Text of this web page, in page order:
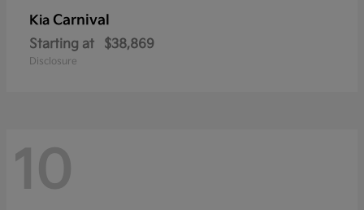
Kia Carnival
Starting at $38,869
Disclosure
10